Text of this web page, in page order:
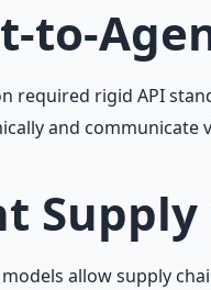
to-
required rigid API
and
Supply
allow supply